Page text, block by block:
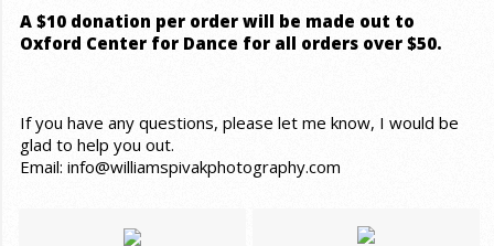
A $10 donation per order will be made out to
Oxford Center for Dance for all orders over $50.
If you have any questions, please let me know, I would be
glad to help you out.
Email: info@williamspivakphotography.com